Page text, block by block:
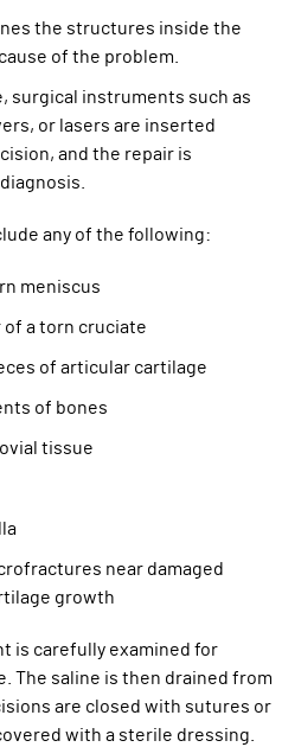
the structures inside the
of the problem.
surgical instruments such as
or lasers are inserted
and the repair is
any of the following:
meniscus
a torn cruciate
of articular cartilage
of bones
tissue
near damaged
growth
is carefully examined for
The saline is then drained from
are closed with sutures or
with a sterile dressing.